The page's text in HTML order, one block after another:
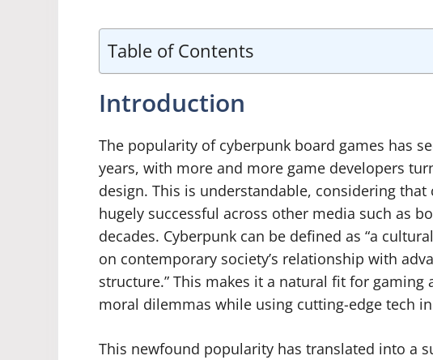
Table of Contents
Introduction
The popularity of cyberpunk board games has
years, with more and more game developers
design. This is understandable, considering that
hugely successful across other media such as
decades. Cyberpunk can be defined as “a
on contemporary society’s relationship with
structure.” This makes it a natural fit for gaming
moral dilemmas while using cutting-edge tech
This newfound popularity has translated into a